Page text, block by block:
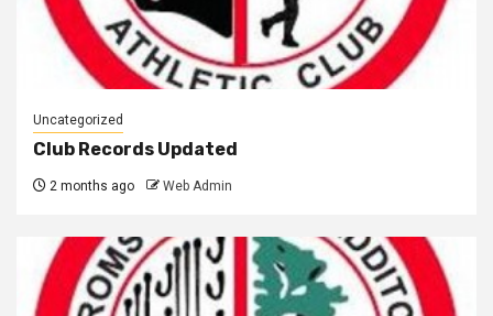
Uncategorized
Club Records Updated
2 months ago Web Admin